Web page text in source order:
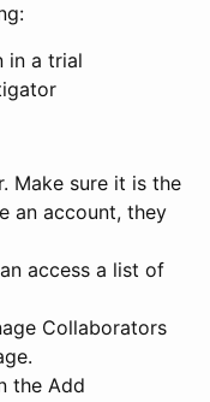
in a trial
Make sure it is the
an account, they
access a list of
Collaborators
the Add